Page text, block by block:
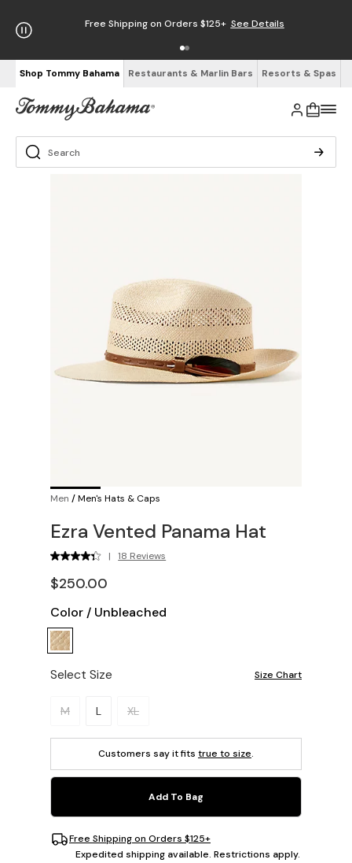
Free Shipping on Orders $125+ See Details
Shop Tommy Bahama Restaurants & Marlin Bars Resorts & Spas
Men /Men's Hats & Caps
Ezra Vented Panama Hat
| 18 Reviews
$250.00
Color / Unbleached
Select Size Size Chart
Please select a size.
M L XL
Customers say it fits true to size.
Add To Bag
Free Shipping on Orders $125+
Expedited shipping available. Restrictions apply.